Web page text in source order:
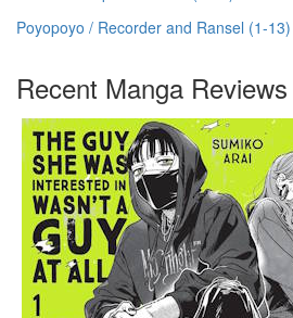
Poyopoyo / Recorder and Ransel (1-
Recent Manga Reviews